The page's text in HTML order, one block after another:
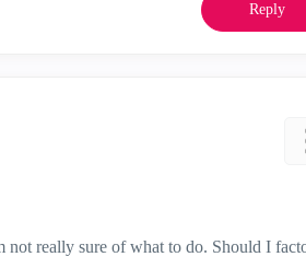
Reply
not really sure of what to do. Should I